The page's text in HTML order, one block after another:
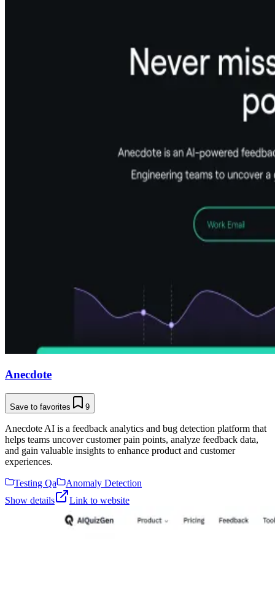
Anecdote
Save to favorites 9
Anecdote AI is a feedback analytics and bug detection platform that
helps teams uncover customer pain points, analyze feedback data,
and gain valuable insights to enhance product and customer
experiences.
Testing Qa
Anomaly Detection
Show details
Link to website